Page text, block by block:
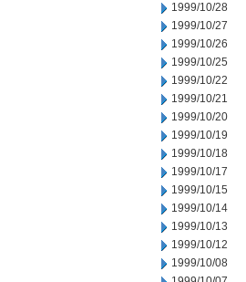
1999/10/28
1999/10/27
1999/10/26
1999/10/25
1999/10/22
1999/10/21
1999/10/20
1999/10/19
1999/10/18
1999/10/17
1999/10/15
1999/10/14
1999/10/13
1999/10/12
1999/10/08